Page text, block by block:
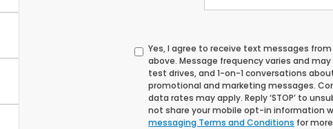
Yes, I agree to receive text messages
above. Message frequency varies and
test drives, and 1-on-1 conversations
promotional and marketing messages.
data rates may apply. Reply ‘STOP’ to
not share your mobile opt-in information
messaging Terms and Conditions for